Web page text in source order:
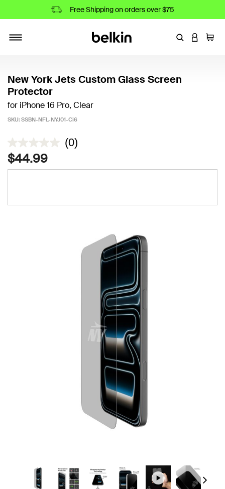
Free Shipping on orders over $75
EnterLOGIN
Cart
New York Jets Custom Glass Screen
Protector
for iPhone 16 Pro, Clear
SKU: SSBN-NFL-NYJ01-Ci6
3.4 out of 5 Customer Rating
(0)
$44.99
Next